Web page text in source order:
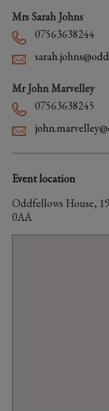
Mrs Sarah Johns
07563638244
Mr John Marvelley
07563638245
Event location
Oddfellows House,
0AA